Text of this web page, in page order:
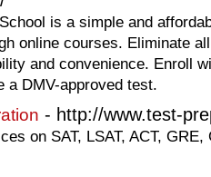
is a simple and
online courses. Eliminate
and convenience. Enroll
a DMV-approved test.
- http://www.test-
on SAT, LSAT, ACT,